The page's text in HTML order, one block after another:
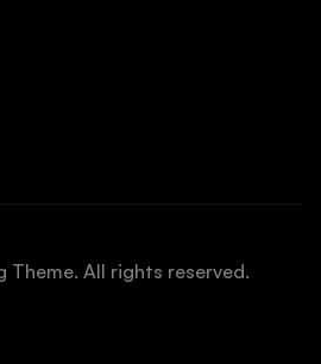
Theme. All rights reserved.